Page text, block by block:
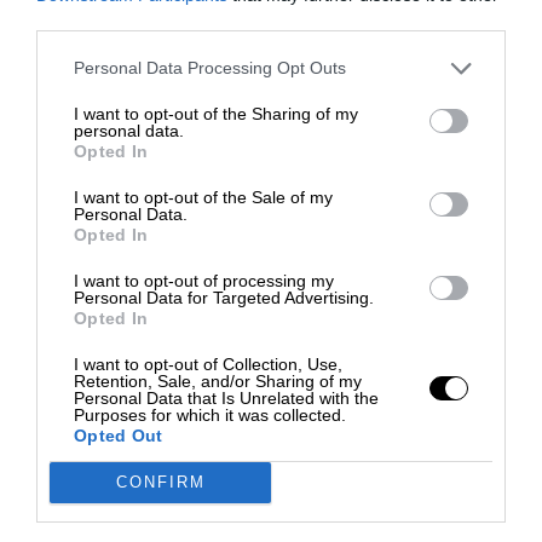
Personal Data Processing Opt Outs
I want to opt-out of the Sharing of my
personal data.
Opted In
I want to opt-out of the Sale of my
Personal Data.
Opted In
I want to opt-out of processing my
Personal Data for Targeted Advertising.
Opted In
I want to opt-out of Collection, Use,
Retention, Sale, and/or Sharing of my
Personal Data that Is Unrelated with the
Purposes for which it was collected.
Opted Out
CONFIRM